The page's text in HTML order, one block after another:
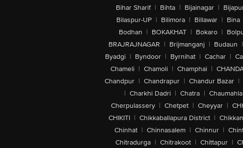
Bihar Sharif | Bihta | Bijainagar |
Bilaspur-UP | Bilimora | Billawar | Bina
Bodhan | BOKAKHAT | Bokaro |
BRAJRAJNAGAR | Brijmanganj | Budaun |
Byadgi | Byndoor | Byrnihat | Cachar |
Chameli | Chamoli | Champhai |
Chandpur | Chandrapur | Chandur Bazar |
| Charkhi Dadri | Chatra | Chaumahla
Cherpulassery | Chetpet | Cheyyar |
CHIKITI | Chikkaballapura District |
Chinhat | Chinnasalem | Chinnur |
Chitradurga | Chitrakoot | Chittapur |